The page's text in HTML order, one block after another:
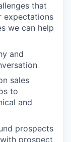
that
expectations
we can help
and
sales
to
and
prospects
prospect